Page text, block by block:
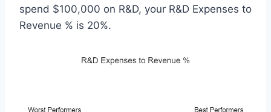
spend $100,000 on R&D, your R&D Expenses to
Revenue % is 20%.